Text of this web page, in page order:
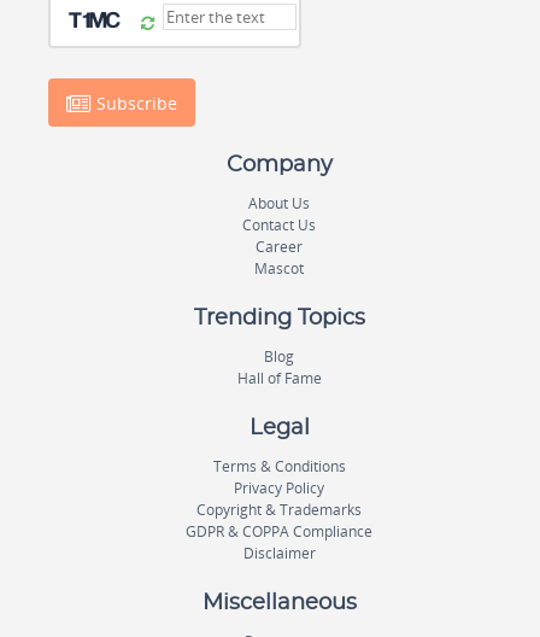
Subscribe
Company
About Us
Contact Us
Career
Mascot
Trending Topics
Blog
Hall of Fame
Legal
Terms & Conditions
Privacy Policy
Copyright & Trademarks
GDPR & COPPA Compliance
Disclaimer
Miscellaneous